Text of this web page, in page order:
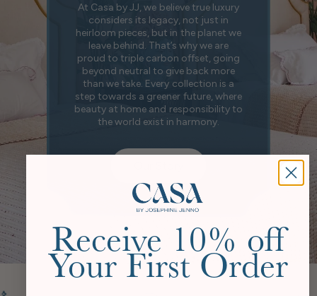
At Casa by JJ, we believe true luxury
considers its legacy, not just in
heirloom pieces, but in the planet we
leave behind. That’s why we are
proud to triple carbon offset, going
beyond neutral to give back more
than we take. Every collection is a
step towards a greener future, where
beauty at home and responsibility to
the world exist in harmony.
Receive 10% off
Your First Order